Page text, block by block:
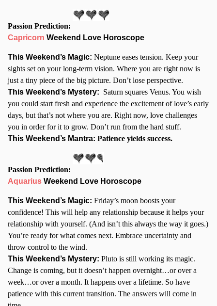
Passion Prediction:
Capricorn Weekend Love Horoscope
This Weekend’s Magic: Neptune eases tension. Keep your
sights set on your long-term vision. Where you are right now is
just a tiny piece of the big picture. Don’t lose perspective.
This Weekend’s Mystery: Saturn squares Venus. You wish
you could start fresh and experience the excitement of love’s early
days, but that’s not where you are. Right now, love challenges
you in order for it to grow. Don’t run from the hard stuff.
This Weekend’s Mantra: Patience yields success.
Passion Prediction:
Aquarius Weekend Love Horoscope
This Weekend’s Magic: Friday’s moon boosts your
confidence! This will help any relationship because it helps your
relationship with yourself. (And isn’t this always the way it goes.)
You’re ready for what comes next. Embrace uncertainty and
throw control to the wind.
This Weekend’s Mystery: Pluto is still working its magic.
Change is coming, but it doesn’t happen overnight…or over a
week…or over a month. It happens over a lifetime. So have
patience with this current transition. The answers will come in